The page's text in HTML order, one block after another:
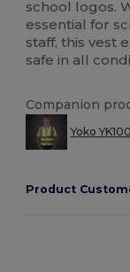
school logos.
essential for
staff, this vest
safe in all
Companion
Yoko
Product